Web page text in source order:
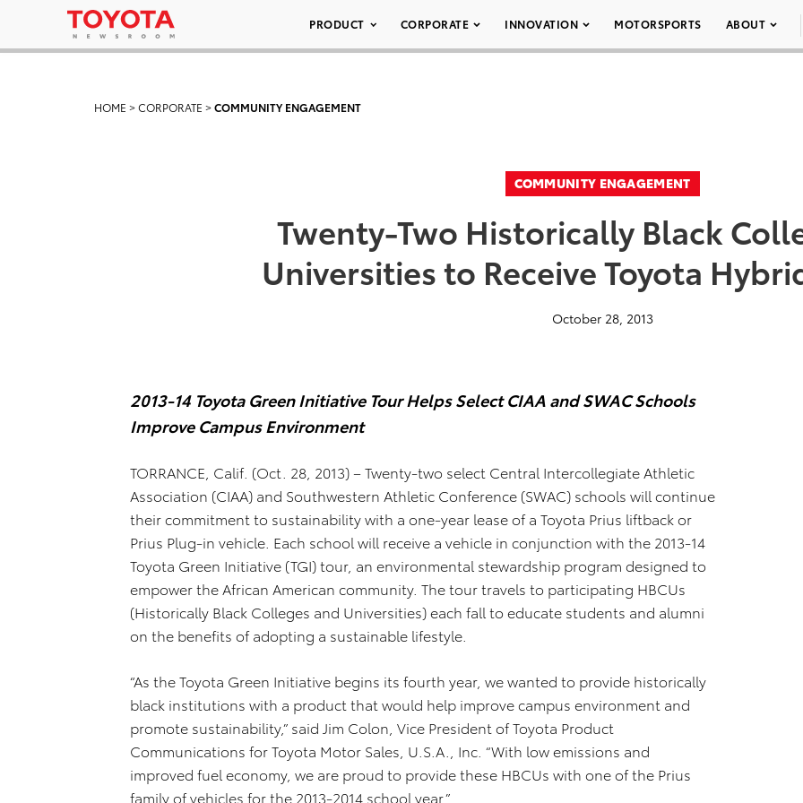
PRODUCT CORPORATE INNOVATION MOTORSPORTS ABOUT
HOME >CORPORATE >COMMUNITY ENGAGEMENT
COMMUNITY ENGAGEMENT
Twenty-Two Historically Black
Universities to Receive Toyota
October 28, 2013
2013-14 Toyota Green Initiative Tour Helps Select CIAA and SWAC Schools
Improve Campus Environment
TORRANCE, Calif. (Oct. 28, 2013) – Twenty-two select Central Intercollegiate Athletic
Association (CIAA) and Southwestern Athletic Conference (SWAC) schools will continue
their commitment to sustainability with a one-year lease of a Toyota Prius liftback or
Prius Plug-in vehicle. Each school will receive a vehicle in conjunction with the 2013-14
Toyota Green Initiative (TGI) tour, an environmental stewardship program designed to
empower the African American community. The tour travels to participating HBCUs
(Historically Black Colleges and Universities) each fall to educate students and alumni
on the benefits of adopting a sustainable lifestyle.
“As the Toyota Green Initiative begins its fourth year, we wanted to provide historically
black institutions with a product that would help improve campus environment and
promote sustainability,” said Jim Colon, Vice President of Toyota Product
Communications for Toyota Motor Sales, U.S.A., Inc. “With low emissions and
improved fuel economy, we are proud to provide these HBCUs with one of the Prius
family of vehicles for the 2013-2014 school year.”